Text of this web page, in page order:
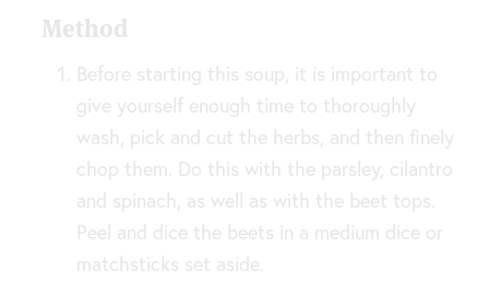
Method
Before starting this soup, it is important to
give yourself enough time to thoroughly
wash, pick and cut the herbs, and then finely
chop them. Do this with the parsley, cilantro
and spinach, as well as with the beet tops.
Peel and dice the beets in a medium dice or
matchsticks set aside.